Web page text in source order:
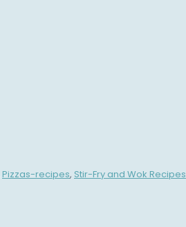
Pizzas-recipes, Stir-Fry and Wok Recipes